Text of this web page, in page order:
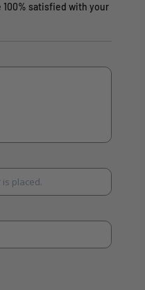
satisfied with your